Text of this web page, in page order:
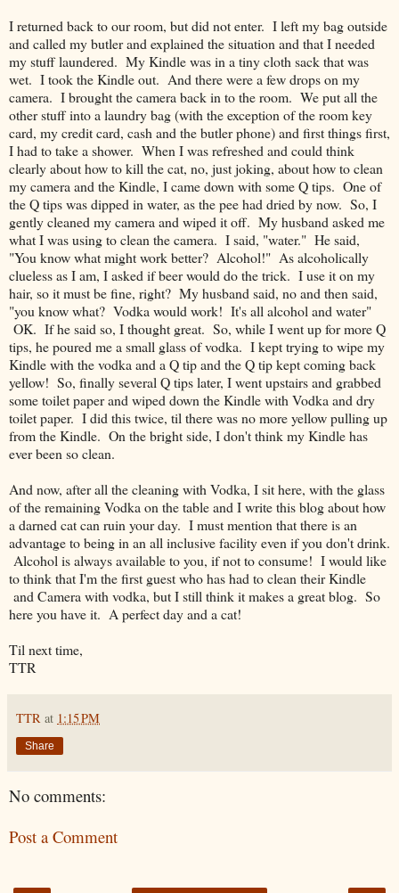
I returned back to our room, but did not enter. I left my bag outside
and called my butler and explained the situation and that I needed
my stuff laundered. My Kindle was in a tiny cloth sack that was
wet. I took the Kindle out. And there were a few drops on my
camera. I brought the camera back in to the room. We put all the
other stuff into a laundry bag (with the exception of the room key
card, my credit card, cash and the butler phone) and first things first,
I had to take a shower. When I was refreshed and could think
clearly about how to kill the cat, no, just joking, about how to clean
my camera and the Kindle, I came down with some Q tips. One of
the Q tips was dipped in water, as the pee had dried by now. So, I
gently cleaned my camera and wiped it off. My husband asked me
what I was using to clean the camera. I said, "water." He said,
"You know what might work better? Alcohol!" As alcoholically
clueless as I am, I asked if beer would do the trick. I use it on my
hair, so it must be fine, right? My husband said, no and then said,
"you know what? Vodka would work! It's all alcohol and water"
OK. If he said so, I thought great. So, while I went up for more Q
tips, he poured me a small glass of vodka. I kept trying to wipe my
Kindle with the vodka and a Q tip and the Q tip kept coming back
yellow! So, finally several Q tips later, I went upstairs and grabbed
some toilet paper and wiped down the Kindle with Vodka and dry
toilet paper. I did this twice, til there was no more yellow pulling up
from the Kindle. On the bright side, I don't think my Kindle has
ever been so clean.
And now, after all the cleaning with Vodka, I sit here, with the glass
of the remaining Vodka on the table and I write this blog about how
a darned cat can ruin your day. I must mention that there is an
advantage to being in an all inclusive facility even if you don't drink.
Alcohol is always available to you, if not to consume! I would like
to think that I'm the first guest who has had to clean their Kindle
and Camera with vodka, but I still think it makes a great blog. So
here you have it. A perfect day and a cat!
Til next time,
TTR
TTR at 1:15 PM
Share
No comments:
Post a Comment